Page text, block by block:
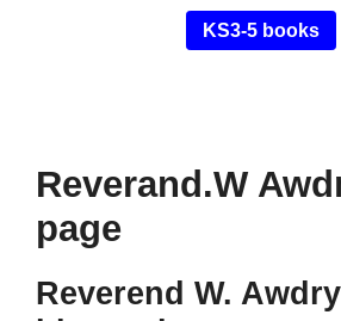
KS3-5 books
Reverand.W
page
Reverend W. Awdry